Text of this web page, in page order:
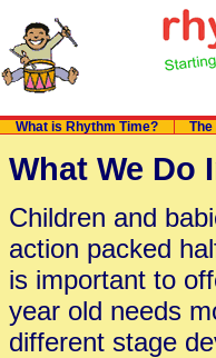
What is Rhythm Time? The
What We Do
Children and
action packed
is important to
year old needs
different stage